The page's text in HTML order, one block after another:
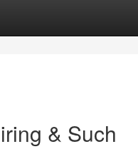
& Such